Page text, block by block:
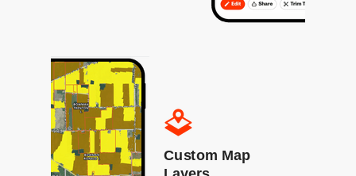
Custom Map